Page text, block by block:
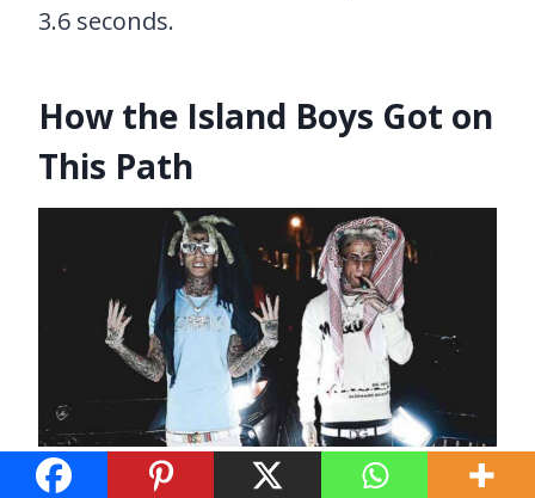
3.6 seconds.
How the Island Boys Got on
This Path